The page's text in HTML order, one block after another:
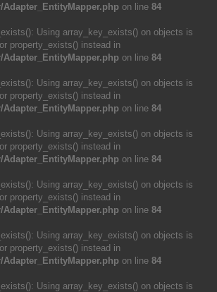
on line 84
Using array_key_exists() on objects is
property_exists() instead in
on line 84
Using array_key_exists() on objects is
property_exists() instead in
on line 84
Using array_key_exists() on objects is
property_exists() instead in
on line 84
Using array_key_exists() on objects is
property_exists() instead in
on line 84
Using array_key_exists() on objects is
property_exists() instead in
on line 84
Using array_key_exists() on objects is